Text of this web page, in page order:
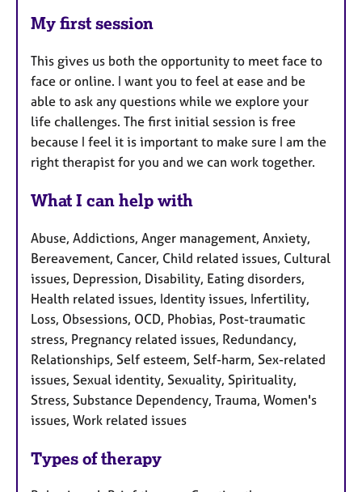
My first session
This gives us both the opportunity to meet face to
face or online. I want you to feel at ease and be
able to ask any questions while we explore your
life challenges. The first initial session is free
because I feel it is important to make sure I am the
right therapist for you and we can work together.
What I can help with
Abuse, Addictions, Anger management, Anxiety,
Bereavement, Cancer, Child related issues, Cultural
issues, Depression, Disability, Eating disorders,
Health related issues, Identity issues, Infertility,
Loss, Obsessions, OCD, Phobias, Post-traumatic
stress, Pregnancy related issues, Redundancy,
Relationships, Self esteem, Self-harm, Sex-related
issues, Sexual identity, Sexuality, Spirituality,
Stress, Substance Dependency, Trauma, Women's
issues, Work related issues
Types of therapy